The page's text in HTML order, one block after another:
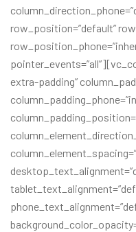
row_position=”default”
extra-padding”